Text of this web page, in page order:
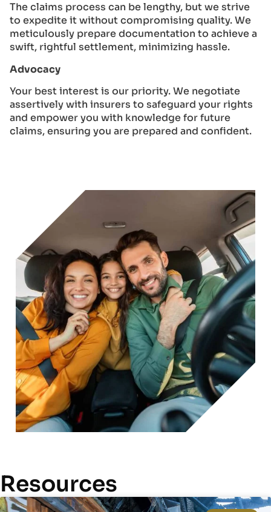
The claims process can be lengthy, but we strive
to expedite it without compromising quality. We
meticulously prepare documentation to achieve a
swift, rightful settlement, minimizing hassle.
Advocacy
Your best interest is our priority. We negotiate
assertively with insurers to safeguard your rights
and empower you with knowledge for future
claims, ensuring you are prepared and confident.
Resources